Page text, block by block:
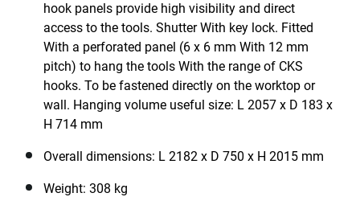
hook panels provide high visibility and direct
access to the tools. Shutter With key lock. Fitted
With a perforated panel (6 x 6 mm With 12 mm
pitch) to hang the tools With the range of CKS
hooks. To be fastened directly on the worktop or
wall. Hanging volume useful size: L 2057 x D 183 x
H 714 mm
Overall dimensions: L 2182 x D 750 x H 2015 mm
Weight: 308 kg